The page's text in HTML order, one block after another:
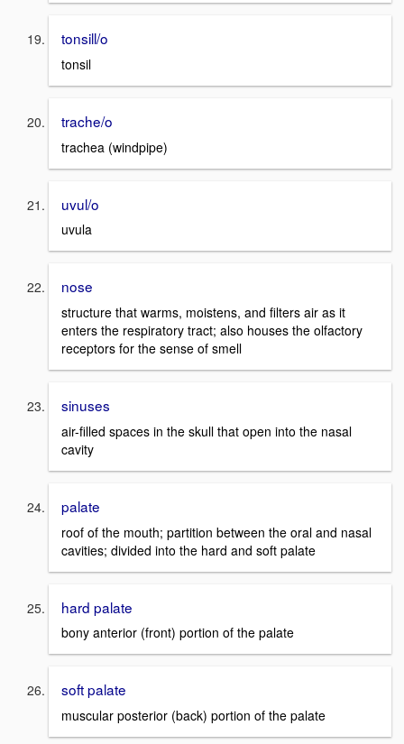
tonsill/o
tonsil
trache/o
trachea (windpipe)
uvul/o
uvula
nose
structure that warms, moistens, and filters air as it
enters the respiratory tract; also houses the olfactory
receptors for the sense of smell
sinuses
air-filled spaces in the skull that open into the nasal
cavity
palate
roof of the mouth; partition between the oral and nasal
cavities; divided into the hard and soft palate
hard palate
bony anterior (front) portion of the palate
soft palate
muscular posterior (back) portion of the palate